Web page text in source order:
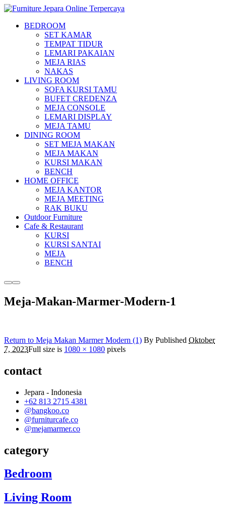
BEDROOM
SET KAMAR
TEMPAT TIDUR
LEMARI PAKAIAN
MEJA RIAS
NAKAS
LIVING ROOM
SOFA KURSI TAMU
BUFET CREDENZA
MEJA CONSOLE
LEMARI DISPLAY
MEJA TAMU
DINING ROOM
SET MEJA MAKAN
MEJA MAKAN
KURSI MAKAN
BENCH
HOME OFFICE
MEJA KANTOR
MEJA MEETING
RAK BUKU
Outdoor Furniture
Cafe & Restaurant
KURSI
KURSI SANTAI
MEJA
BENCH
MoreMain
Meja-Makan-Marmer-Modern-1
Return to Meja Makan Marmer Modern (1) By Published Oktober
7, 2023Full size is 1080 × 1080 pixels
contact
Jepara - Indonesia
+62 813 2715 4381
@bangkoo.co
@furniturcafe.co
@mejamarmer.co
category
Bedroom
Living Room